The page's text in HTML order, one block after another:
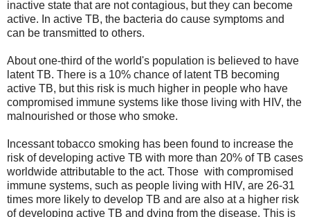
inactive state that are not contagious, but they can become
active. In active TB, the bacteria do cause symptoms and
can be transmitted to others.
About one-third of the world's population is believed to have
latent TB. There is a 10% chance of latent TB becoming
active TB, but this risk is much higher in people who have
compromised immune systems like those living with HIV, the
malnourished or those who smoke.
Incessant tobacco smoking has been found to increase the
risk of developing active TB with more than 20% of TB cases
worldwide attributable to the act. Those with compromised
immune systems, such as people living with HIV, are 26-31
times more likely to develop TB and are also at a higher risk
of developing active TB and dying from the disease. This is